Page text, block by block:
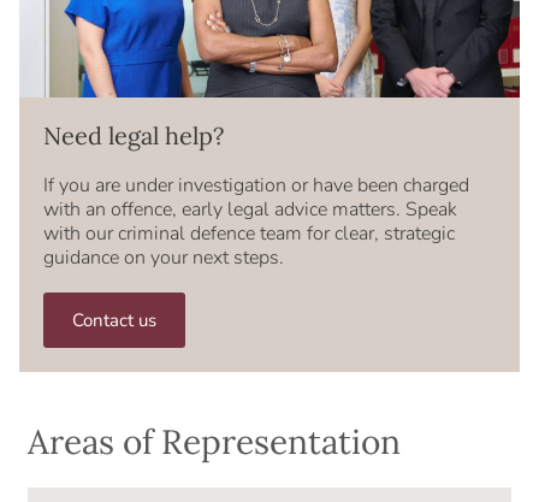
Need legal help?
If you are under investigation or have been charged
with an offence, early legal advice matters. Speak
with our criminal defence team for clear, strategic
guidance on your next steps.
Contact us
Areas of Representation